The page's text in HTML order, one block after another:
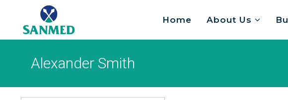
Home About Us
Search
for:
Alexander Smith